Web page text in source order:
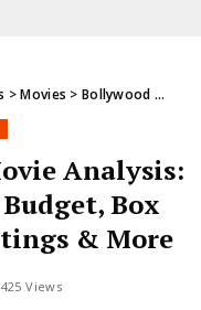
>Movies > Bollywood
Analysis:
Box
& More
425 Views